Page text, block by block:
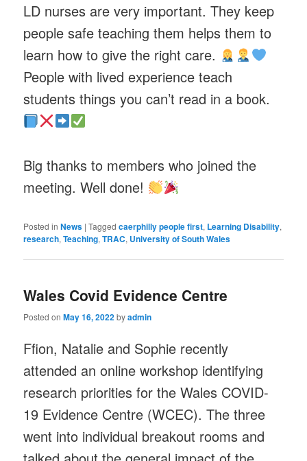
LD nurses are very important. They keep
people safe teaching them helps them to
learn how to give the right care.
People with lived experience teach
students things you can’t read in a book.
Big thanks to members who joined the
meeting. Well done!
Posted in News |Tagged caerphilly people first, Learning Disability,
research,Teaching,TRAC, University of South Wales
Wales Covid Evidence Centre
Posted onMay 16, 2022byadmin
Ffion, Natalie and Sophie recently
attended an online workshop identifying
research priorities for the Wales COVID-
19 Evidence Centre (WCEC). The three
went into individual breakout rooms and